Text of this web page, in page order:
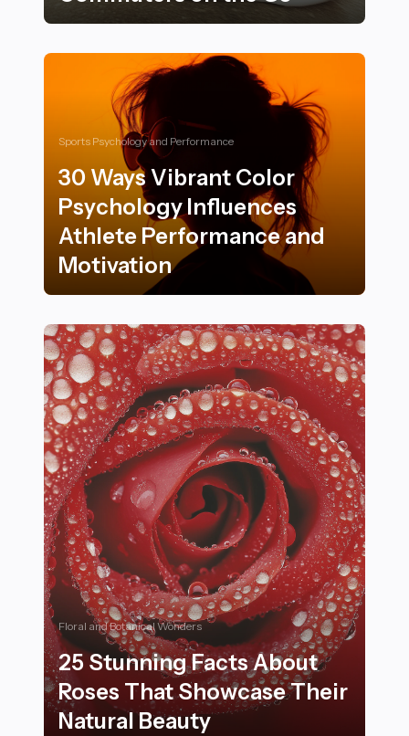
Sports Psychology and Performance
30 Ways Vibrant Color
Psychology Influences
Athlete Performance and
Motivation
Floral and Botanical Wonders
25 Stunning Facts About
Roses That Showcase Their
Natural Beauty